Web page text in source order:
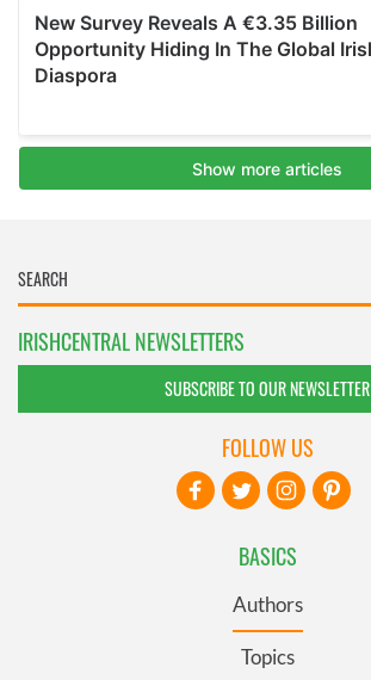
IRISHCENTRAL NEWSLETTERS
SUBSCRIBE TO OUR NEWSLETTER
BASICS
Authors
Topics
FOLLOW US